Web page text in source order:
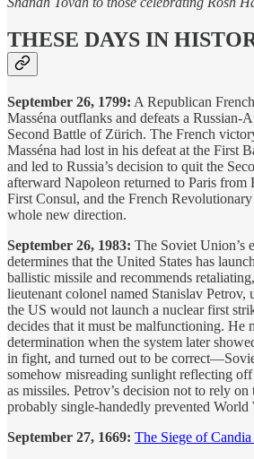
THESE DAYS IN
September 26, 1799: A Republican
Masséna outflanks and defeats a Russian-
Second Battle of Zürich. The French
Masséna had lost in his defeat at the First
and led to Russia’s decision to quit the
afterward Napoleon returned to Paris from
First Consul, and the French
whole new direction.
September 26, 1983: The Soviet Union’s
determines that the United States has
ballistic missile and recommends
lieutenant colonel named Stanislav Petrov,
the US would not launch a nuclear first
decides that it must be malfunctioning. He
determination when the system later
in fight, and turned out to be
somehow misreading sunlight reflecting
as missiles. Petrov’s decision not to rely
probably single-handedly prevented World
September 27, 1669: The Siege of Candia